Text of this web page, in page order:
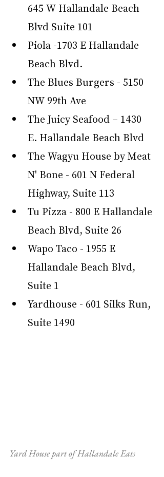
645 W Hallandale Beach
Blvd Suite 101
Piola -1703 E Hallandale
Beach Blvd.
The Blues Burgers - 5150
NW 99th Ave
The Juicy Seafood – 1430
E. Hallandale Beach Blvd
The Wagyu House by Meat
N' Bone - 601 N Federal
Highway, Suite 113
Tu Pizza - 800 E Hallandale
Beach Blvd, Suite 26
Wapo Taco - 1955 E
Hallandale Beach Blvd,
Suite 1
Yardhouse - 601 Silks Run,
Suite 1490
Yard House part of Hallandale Eats